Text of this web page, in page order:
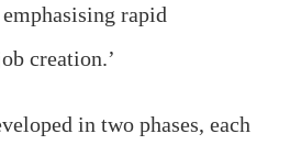
rapid
creation.’
in two phases, each